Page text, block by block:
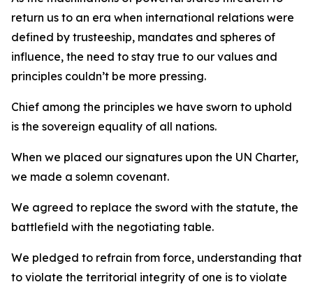
return us to an era when international relations were
defined by trusteeship, mandates and spheres of
influence, the need to stay true to our values and
principles couldn’t be more pressing.
Chief among the principles we have sworn to uphold
is the sovereign equality of all nations.
When we placed our signatures upon the UN Charter,
we made a solemn covenant.
We agreed to replace the sword with the statute, the
battlefield with the negotiating table.
We pledged to refrain from force, understanding that
to violate the territorial integrity of one is to violate